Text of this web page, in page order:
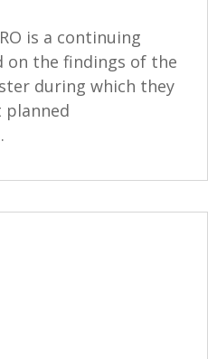
is a continuing
on the findings of the
during which they
planned